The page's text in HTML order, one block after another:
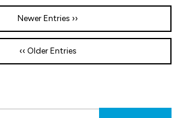
Newer Entries ››
‹‹ Older Entries